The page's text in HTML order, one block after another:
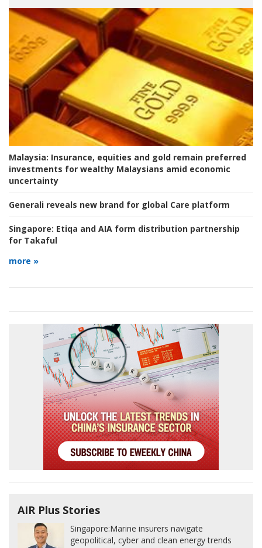
Malaysia: Insurance, equities and gold remain preferred
investments for wealthy Malaysians amid economic
uncertainty
Generali reveals new brand for global Care platform
Singapore: Etiqa and AIA form distribution partnership
for Takaful
more »
AIR Plus Stories
Singapore:Marine insurers navigate
geopolitical, cyber and clean energy trends